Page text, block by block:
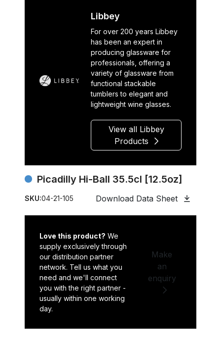
Libbey
For over 200 years Libbey
has been an expert in
producing glassware for
professionals, offering a
variety of glassware from
functional stackable
tumblers to elegant and
lightweight wine glasses.
View all Libbey
Products
Picadilly Hi-Ball 35.5cl [12.5oz]
SKU:04-21-105 Download Data Sheet
Love this product? We
supply exclusively through
our distribution partner
network. Tell us what you
need and we'll connect
you with the right partner -
usually within one working
day.
Make
an
enquiry